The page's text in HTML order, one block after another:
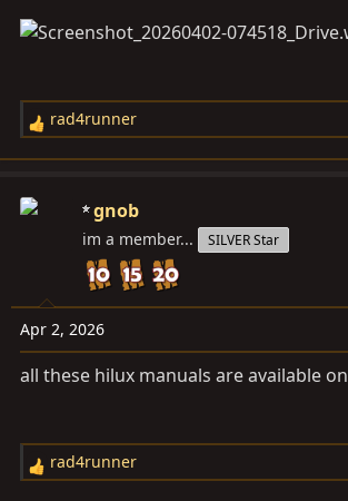
R
e
c
s
:
rad4runner
gnob
im a member... SILVER Star
Apr 2, 2026
all these hilux manuals are available on
R
e
rad4runner